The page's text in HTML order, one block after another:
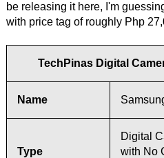
be releasing it here, I'm
with price tag of roughly Php
TechPinas Digital
Name
Type
Digital
with No